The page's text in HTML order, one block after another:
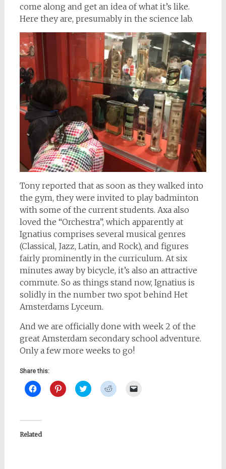
come along and get an idea of what it’s like.
Here they are, presumably in the science lab.
Tony reported that as soon as they walked into
the gym, they were invited to play badminton
with some of the current students. Axa also
loved the “Orchestra”, which apparently at
Ignatius comprises several musical genres
(Classical, Jazz, Latin, and Rock), and figures
fairly prominently in the curriculum. At six
minutes away by bicycle, it’s also an attractive
commute. So as things stand now, Ignatius is
solidly in the number two spot behind Het
Amsterdams Lyceum.
And we are officially done with week 2 of the
great Amsterdam secondary school adventure.
Only a few more weeks to go!
Share this:
Click
to
(Opens
new
window)
Click
to
Click
to
Click
to
Related